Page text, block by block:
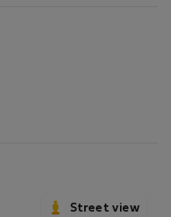
Street view